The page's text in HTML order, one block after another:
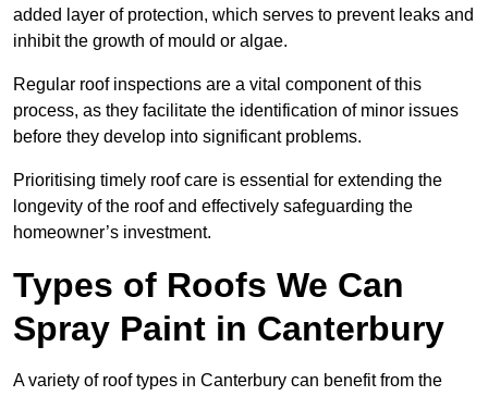
added layer of protection, which serves to prevent leaks and
inhibit the growth of mould or algae.
Regular roof inspections are a vital component of this
process, as they facilitate the identification of minor issues
before they develop into significant problems.
Prioritising timely roof care is essential for extending the
longevity of the roof and effectively safeguarding the
homeowner’s investment.
Types of Roofs We Can
Spray Paint in Canterbury
A variety of roof types in Canterbury can benefit from the